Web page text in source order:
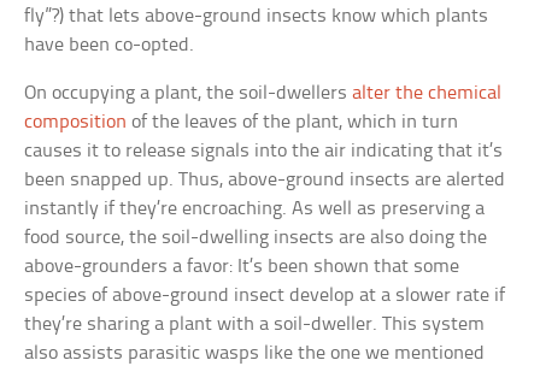
fly”?) that lets above-ground insects know which plants
have been co-opted.
On occupying a plant, the soil-dwellersalter the chemical
composition of the leaves of the plant, which in turn
causes it to release signals into the air indicating that it’s
been snapped up. Thus, above-ground insects are alerted
instantly if they’re encroaching. As well as preserving a
food source, the soil-dwelling insects are also doing the
above-grounders a favor: It’s been shown that some
species of above-ground insect develop at a slower rate if
they’re sharing a plant with a soil-dweller. This system
also assists parasitic wasps like the one we mentioned